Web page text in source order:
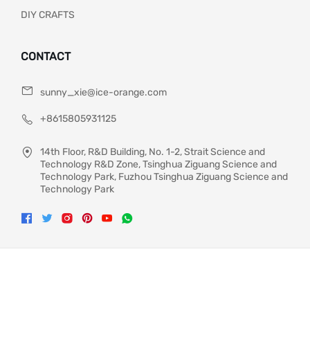
DIY CRAFTS
CONTACT
sunny_xie@ice-orange.com
+8615805931125
14th Floor, R&D Building, No. 1-2, Strait Science and
Technology R&D Zone, Tsinghua Ziguang Science and
Technology Park, Fuzhou Tsinghua Ziguang Science and
Technology Park